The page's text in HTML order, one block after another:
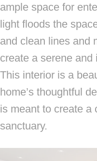
ample space for
light floods the
and clean lines and
create a serene and
This interior is a
home’s thoughtful
is meant to create a
sanctuary.